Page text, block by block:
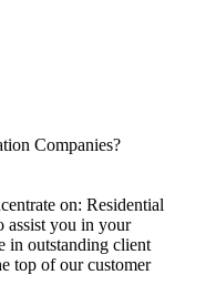
Companies?
on: Residential
assist you in your
in outstanding client
top of our customer